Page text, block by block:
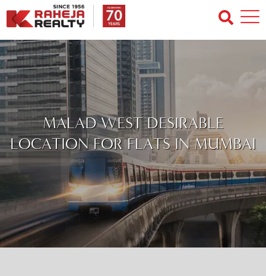
MALAD WEST DESIRABLE
LOCATION FOR FLATS IN MUMBAI